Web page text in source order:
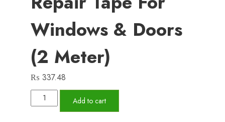
Windows & Doors
(2 Meter)
₨ 337.48
Mesh
Roll
Add to cart